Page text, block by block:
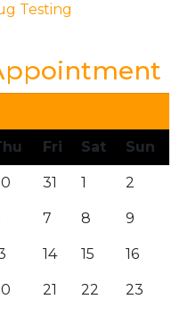
Testing
Fri Sat Sun
31 1 2
7 8 9
14 15 16
21 22 23